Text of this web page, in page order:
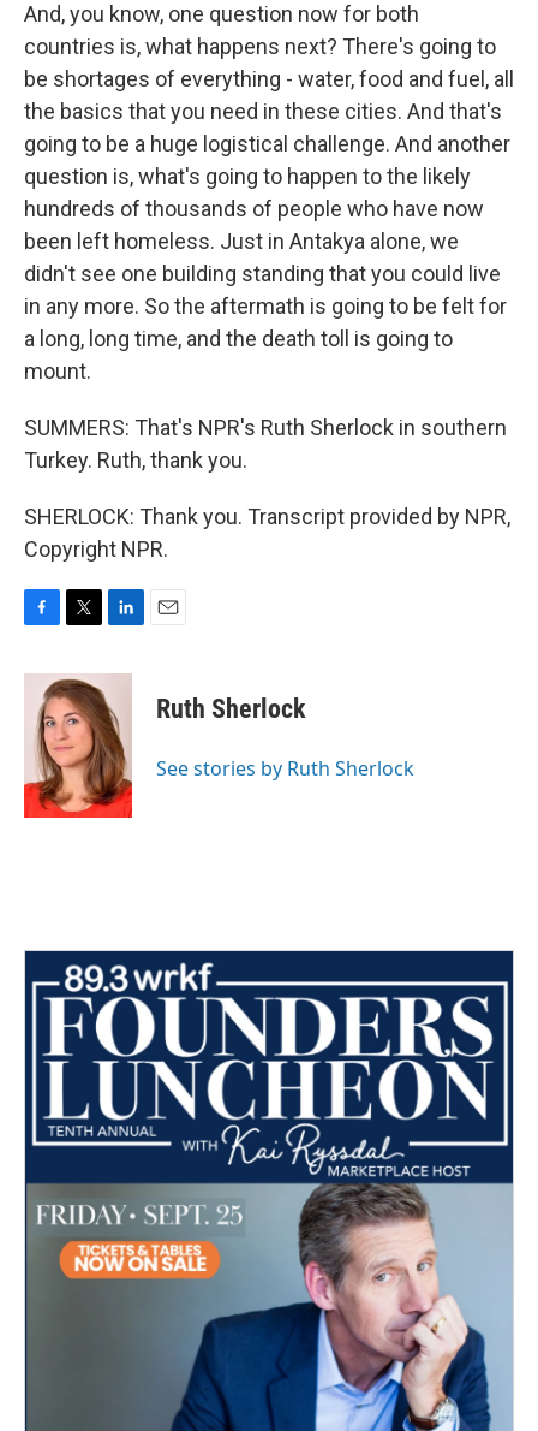
And, you know, one question now for both
countries is, what happens next? There's going to
be shortages of everything - water, food and fuel, all
the basics that you need in these cities. And that's
going to be a huge logistical challenge. And another
question is, what's going to happen to the likely
hundreds of thousands of people who have now
been left homeless. Just in Antakya alone, we
didn't see one building standing that you could live
in any more. So the aftermath is going to be felt for
a long, long time, and the death toll is going to
mount.
SUMMERS: That's NPR's Ruth Sherlock in southern
Turkey. Ruth, thank you.
SHERLOCK: Thank you. Transcript provided by NPR,
Copyright NPR.
c
k
i
t
t
e
r
n
k
e
d
I
n
Ruth Sherlock
See stories by Ruth Sherlock